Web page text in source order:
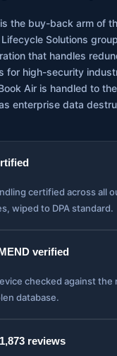
the buy-back arm of
Lifecycle Solutions
that handles
for high-security
Air is handled to
enterprise data
certified across all
wiped to DPA standard.
verified
checked against the
database.
reviews